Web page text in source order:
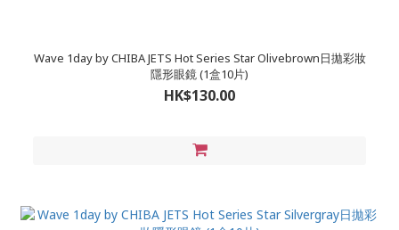
Wave 1day by CHIBA JETS Hot Series Star Olivebrown日拋彩妝
隱形眼鏡 (1盒10片)
HK$130.00